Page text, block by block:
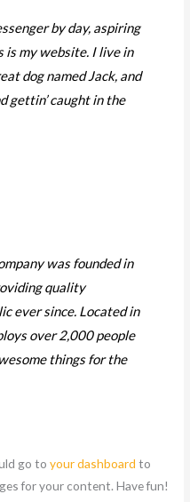
by day, aspiring
is my website. I live in
dog named Jack, and
gettin’ caught in the
was founded in
quality
ever since. Located in
over 2,000 people
things for the
go toyour dashboard to
for your content. Have fun!